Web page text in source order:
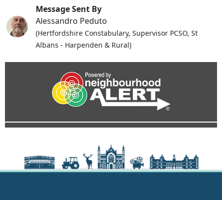
Message Sent By
Alessandro Peduto
(Hertfordshire Constabulary, Supervisor PCSO, St
Albans - Harpenden & Rural)